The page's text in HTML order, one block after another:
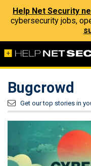
Help Net Security
cybersecurity jobs,
Bugcrowd
Get our top stories in